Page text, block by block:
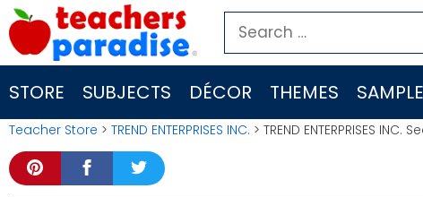
Skip
to
content
Search
for:
STORE SUBJECTS DÉCOR THEMES
Teacher Store > TREND ENTERPRISES INC. > TREND ENTERPRISES